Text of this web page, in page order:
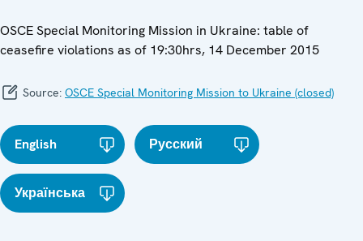
OSCE Special Monitoring Mission in Ukraine: table of
ceasefire violations as of 19:30hrs, 14 December 2015
Source: OSCE Special Monitoring Mission to Ukraine (closed)
English Русский
Українська